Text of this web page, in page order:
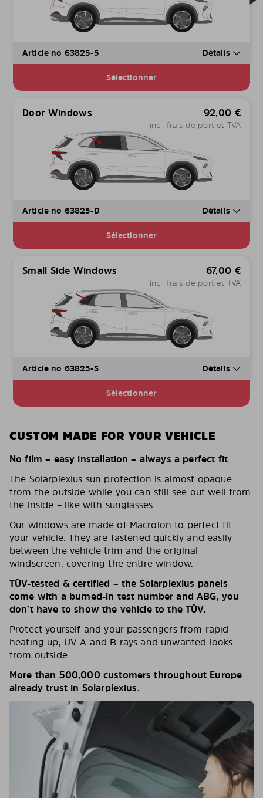
Article no 63825-5 Détails
Sélectionner
Door Windows 92,00 €
incl. frais de port et TVA
Article no 63825-D Détails
Sélectionner
Small Side Windows 67,00 €
incl. frais de port et TVA
Article no 63825-S Détails
Sélectionner
CUSTOM MADE FOR YOUR VEHICLE
No film – easy installation – always a perfect fit
The Solarplexius sun protection is almost opaque
from the outside while you can still see out well from
the inside – like with sunglasses.
Our windows are made of Macrolon to perfect fit
your vehicle. They are fastened quickly and easily
between the vehicle trim and the original
windscreen, covering the entire window.
TÜV-tested & certified – the Solarplexius panels
come with a burned-in test number and ABG, you
don’t have to show the vehicle to the TÜV.
Protect yourself and your passengers from rapid
heating up, UV-A and B rays and unwanted looks
from outside.
More than 500,000 customers throughout Europe
already trust in Solarplexius.